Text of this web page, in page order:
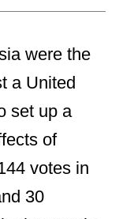
were the
a United
set up a
of
votes in
30